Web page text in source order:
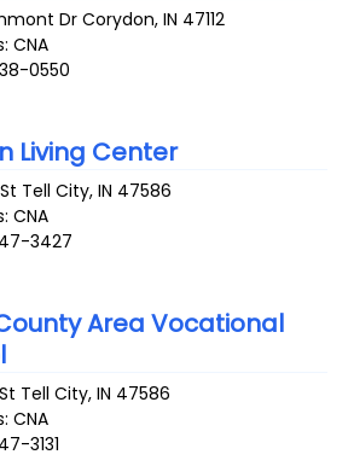
Dr Corydon,IN 47112
CNA
0550
Living Center
Tell City,IN 47586
CNA
3427
Area Vocational
Tell City,IN 47586
CNA
3131